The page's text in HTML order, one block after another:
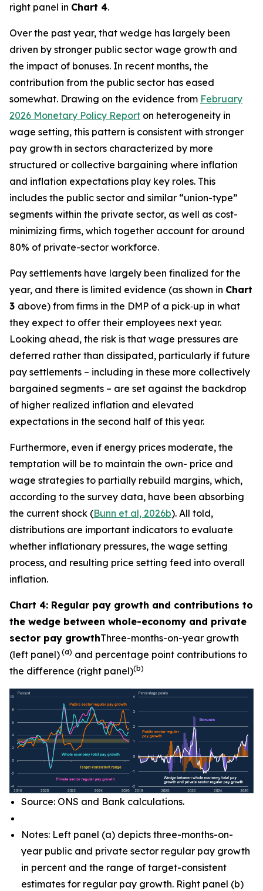
right panel in Chart 4.
Over the past year, that wedge has largely been
driven by stronger public sector wage growth and
the impact of bonuses. In recent months, the
contribution from the public sector has eased
somewhat. Drawing on the evidence from February
2026 Monetary Policy Report on heterogeneity in
wage setting, this pattern is consistent with stronger
pay growth in sectors characterized by more
structured or collective bargaining where inflation
and inflation expectations play key roles. This
includes the public sector and similar “union-type”
segments within the private sector, as well as cost-
minimizing firms, which together account for around
80% of private-sector workforce.
Pay settlements have largely been finalized for the
year, and there is limited evidence (as shown in Chart
3 above) from firms in the DMP of a pick‑up in what
they expect to offer their employees next year.
Looking ahead, the risk is that wage pressures are
deferred rather than dissipated, particularly if future
pay settlements – including in these more collectively
bargained segments – are set against the backdrop
of higher realized inflation and elevated
expectations in the second half of this year.
Furthermore, even if energy prices moderate, the
temptation will be to maintain the own- price and
wage strategies to partially rebuild margins, which,
according to the survey data, have been absorbing
the current shock (Bunn et al, 2026b). All told,
distributions are important indicators to evaluate
whether inflationary pressures, the wage setting
process, and resulting price setting feed into overall
inflation.
Chart 4: Regular pay growth and contributions to
the wedge between whole-economy and private
sector pay growthThree-months-on-year growth
(left panel) (a) and percentage point contributions to
the difference (right panel)(b)
Source: ONS and Bank calculations.
Notes: Left panel (a) depicts three-months-on-
year public and private sector regular pay growth
in percent and the range of target-consistent
estimates for regular pay growth. Right panel (b)